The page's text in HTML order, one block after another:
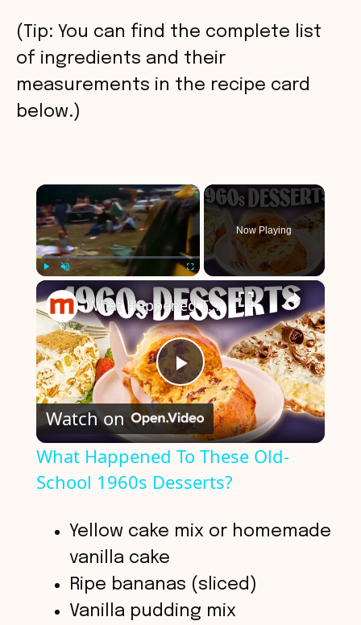
(Tip: You can find the complete list
of ingredients and their
measurements in the recipe card
below.)
×
Now Playing
×
P
l
a
y
V
What Happened To These Old-School 1960s Desserts?
Watch on
What Happened To These Old-
School 1960s Desserts?
Yellow cake mix or homemade
vanilla cake
Ripe bananas (sliced)
Vanilla pudding mix